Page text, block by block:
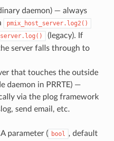
daemon) — always
pmix_host_server.log2()
(legacy). If
server falls through to
that touches the outside
daemon in PRRTE) —
via the plog framework
send email, etc.
parameter ( bool , default